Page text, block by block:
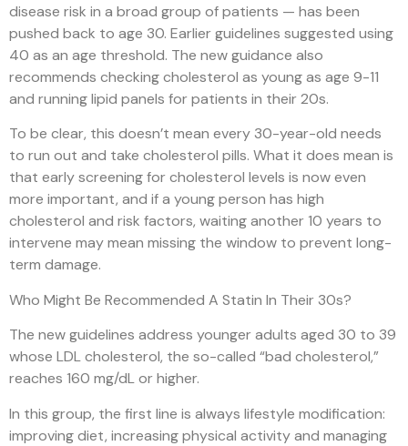
disease risk in a broad group of patients — has been
pushed back to age 30. Earlier guidelines suggested using
40 as an age threshold. The new guidance also
recommends checking cholesterol as young as age 9-11
and running lipid panels for patients in their 20s.
To be clear, this doesn’t mean every 30-year-old needs
to run out and take cholesterol pills. What it does mean is
that early screening for cholesterol levels is now even
more important, and if a young person has high
cholesterol and risk factors, waiting another 10 years to
intervene may mean missing the window to prevent long-
term damage.
Who Might Be Recommended A Statin In Their 30s?
The new guidelines address younger adults aged 30 to 39
whose LDL cholesterol, the so-called “bad cholesterol,”
reaches 160 mg/dL or higher.
In this group, the first line is always lifestyle modification:
improving diet, increasing physical activity and managing